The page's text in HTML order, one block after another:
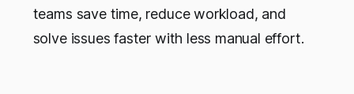
teams save time, reduce workload, and
solve issues faster with less manual effort.